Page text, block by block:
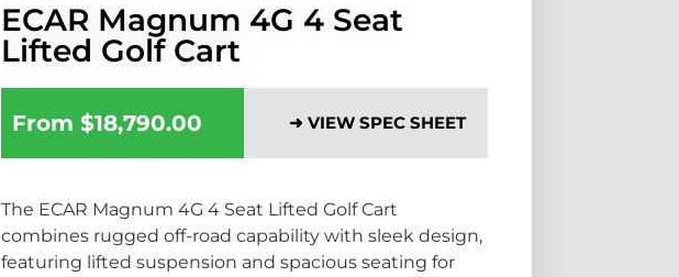
ECAR Magnum 4G 4 Seat
Lifted Golf Cart
From $18,790.00 ➜ VIEW SPEC SHEET
The ECAR Magnum 4G 4 Seat Lifted Golf Cart
combines rugged off-road capability with sleek design,
featuring lifted suspension and spacious seating for